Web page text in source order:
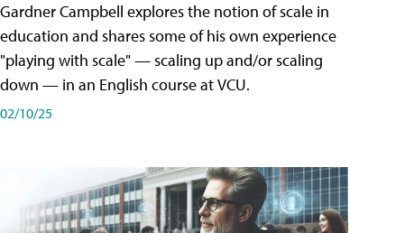
Gardner Campbell explores the notion of scale in
education and shares some of his own experience
"playing with scale" — scaling up and/or scaling
down — in an English course at VCU.
02/10/25